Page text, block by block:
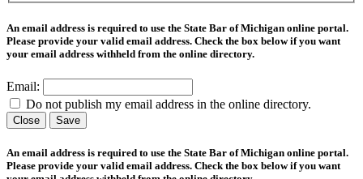
An email address is required to use the State Bar of Michigan online portal.
Please provide your valid email address. Check the box below if you want
your email address withheld from the online directory.
Email:
Do not publish my email address in the online directory.
Close Save
An email address is required to use the State Bar of Michigan online portal.
Please provide your valid email address. Check the box below if you want